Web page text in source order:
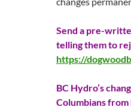
Send a pre-
telling them to
https://
BC Hydro’s
Columbians